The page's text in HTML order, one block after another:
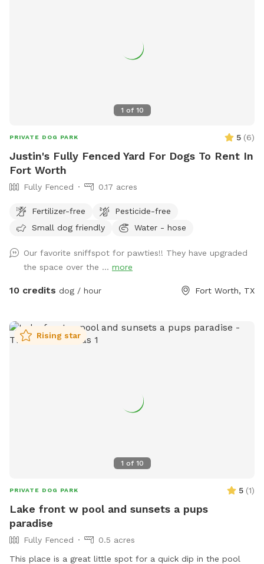
1 of 10
PRIVATE DOG PARK 5 (6)
Justin's Fully Fenced Yard For Dogs To Rent In
Fort Worth
Fully Fenced 0.17 acres
Fertilizer-free
Pesticide-free
Small dog friendly
Water - hose
Our favorite sniffspot for pawties!! They have upgraded
the space over the ... more
10 credits dog / hour Fort Worth, TX
1 of 10
Rising star
PRIVATE DOG PARK 5 (1)
Lake front w pool and sunsets a pups
paradise
Fully Fenced
0.5 acres
This place is a great little spot for a quick dip in the pool